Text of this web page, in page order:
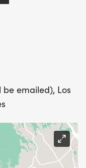
SPELLING)
emailed), Los